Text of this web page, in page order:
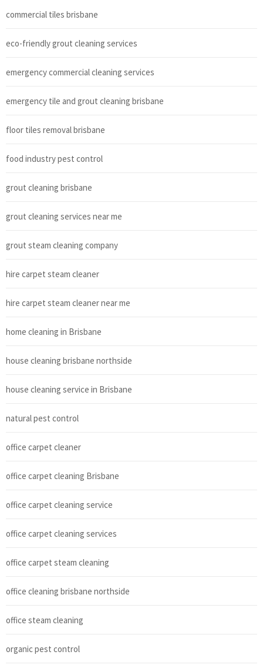
commercial tiles brisbane
eco-friendly grout cleaning services
emergency commercial cleaning services
emergency tile and grout cleaning brisbane
floor tiles removal brisbane
food industry pest control
grout cleaning brisbane
grout cleaning services near me
grout steam cleaning company
hire carpet steam cleaner
hire carpet steam cleaner near me
home cleaning in Brisbane
house cleaning brisbane northside
house cleaning service in Brisbane
natural pest control
office carpet cleaner
office carpet cleaning Brisbane
office carpet cleaning service
office carpet cleaning services
office carpet steam cleaning
office cleaning brisbane northside
office steam cleaning
organic pest control